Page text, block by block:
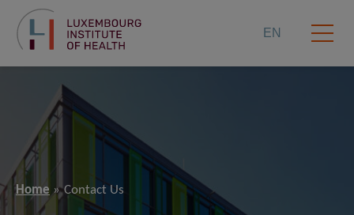
EN
Home Contact Us